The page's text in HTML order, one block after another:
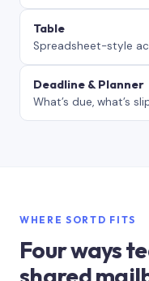
Table
Spreadsheet-style
Deadline & Planner
What’s due, what’s
WHERE SORTD FITS
Four ways